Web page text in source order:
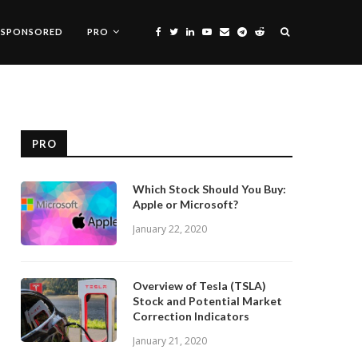
SPONSORED PRO
PRO
Which Stock Should You Buy:
Apple or Microsoft?
January 22, 2020
Overview of Tesla (TSLA)
Stock and Potential Market
Correction Indicators
January 21, 2020